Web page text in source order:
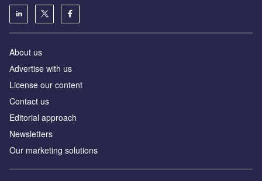
About us
Аdvertise with us
License our content
Contact us
Editorial approach
Newsletters
Our marketing solutions